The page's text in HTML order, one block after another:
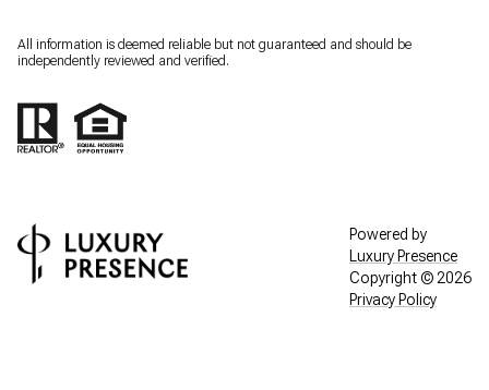
All information is deemed reliable but not guaranteed and should be
independently reviewed and verified.
Powered by
Luxury Presence
Copyright © 2026
Privacy Policy